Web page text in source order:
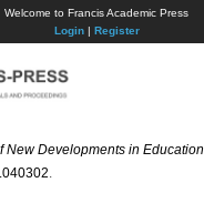
Welcome to Francis Academic Press
Login| Register
New Developments in Education